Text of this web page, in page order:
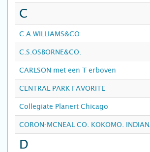
C
C.A.WILLIAMS&CO
C.S.OSBORNE&CO.
CARLSON met een T erboven
CENTRAL PARK FAVORITE
Collegiate Planert Chicago
CORON-MCNEAL CO. KOKOMO.
D